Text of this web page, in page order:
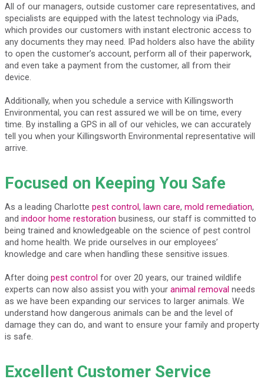
All of our managers, outside customer care representatives, and
specialists are equipped with the latest technology via iPads,
which provides our customers with instant electronic access to
any documents they may need. IPad holders also have the ability
to open the customer’s account, perform all of their paperwork,
and even take a payment from the customer, all from their
device.
Additionally, when you schedule a service with Killingsworth
Environmental, you can rest assured we will be on time, every
time. By installing a GPS in all of our vehicles, we can accurately
tell you when your Killingsworth Environmental representative will
arrive.
Focused on Keeping You Safe
As a leading Charlotte pest control, lawn care, mold remediation,
and indoor home restoration business, our staff is committed to
being trained and knowledgeable on the science of pest control
and home health. We pride ourselves in our employees’
knowledge and care when handling these sensitive issues.
After doing pest control for over 20 years, our trained wildlife
experts can now also assist you with your animal removal needs
as we have been expanding our services to larger animals. We
understand how dangerous animals can be and the level of
damage they can do, and want to ensure your family and property
is safe.
Excellent Customer Service